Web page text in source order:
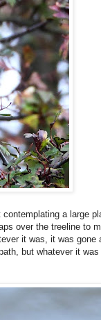
a large
over the treeline to
it was, it was
but whatever it